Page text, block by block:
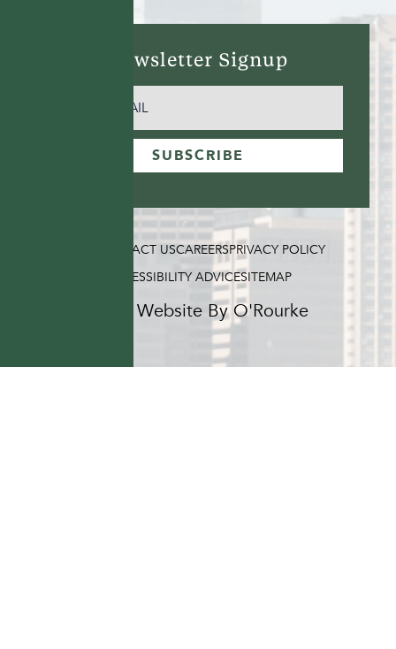
Newsletter Signup
(REQUIRED)
SUBSCRIBE
CONTACT USCAREERSPRIVACY POLICY
ACCESSIBILITY ADVICESITEMAP
Hotel Website By O'Rourke